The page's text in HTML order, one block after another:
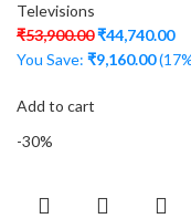
Televisions
₹53,900.00₹44,740.00
You Save: ₹9,160.00
Add to cart
-30%